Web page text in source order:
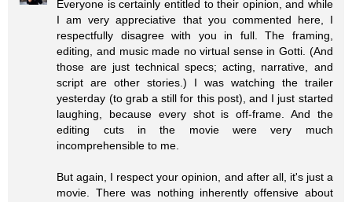
Everyone is certainly entitled to their opinion, and while
I am very appreciative that you commented here, I
respectfully disagree with you in full. The framing,
editing, and music made no virtual sense in Gotti. (And
those are just technical specs; acting, narrative, and
script are other stories.) I was watching the trailer
yesterday (to grab a still for this post), and I just started
laughing, because every shot is off-frame. And the
editing cuts in the movie were very much
incomprehensible to me.
But again, I respect your opinion, and after all, it's just a
movie. There was nothing inherently offensive about